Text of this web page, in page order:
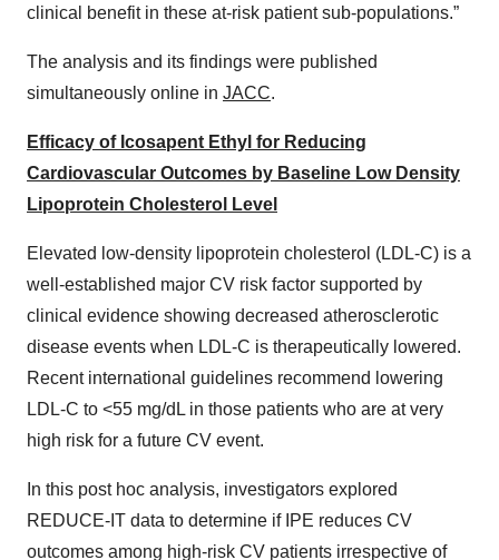
clinical benefit in these at-risk patient sub-populations.”
The analysis and its findings were published
simultaneously online in JACC.
Efficacy of Icosapent Ethyl for Reducing
Cardiovascular Outcomes by Baseline Low Density
Lipoprotein Cholesterol Level
Elevated low-density lipoprotein cholesterol (LDL-C) is a
well-established major CV risk factor supported by
clinical evidence showing decreased atherosclerotic
disease events when LDL-C is therapeutically lowered.
Recent international guidelines recommend lowering
LDL-C to <55 mg/dL in those patients who are at very
high risk for a future CV event.
In this post hoc analysis, investigators explored
REDUCE-IT data to determine if IPE reduces CV
outcomes among high-risk CV patients irrespective of